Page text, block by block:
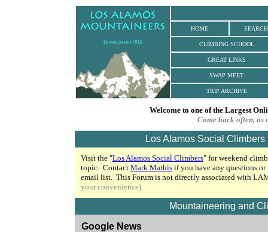
HOME SEARCH
CLIMBING SCHOOL
GREAT LINKS
SWAP MEET
TRIP ARCHIVE
Welcome to one of the Largest
Come back often,
Los Alamos Social
Visit the "Los Alamos Social Climbers"for weekend
topic. Contact Mark Mathis if you have any questions
email list.This Forum is not directly associated with
your convenience).
Mountaineering and
Google News